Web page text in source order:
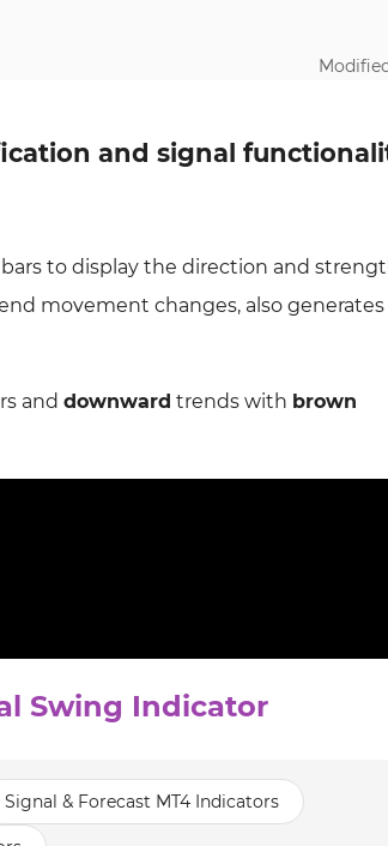
and signal
to display the direction and
movement changes, also generates
and downward trends with brown
Swing Indicator
Signal & Forecast MT4 Indicators